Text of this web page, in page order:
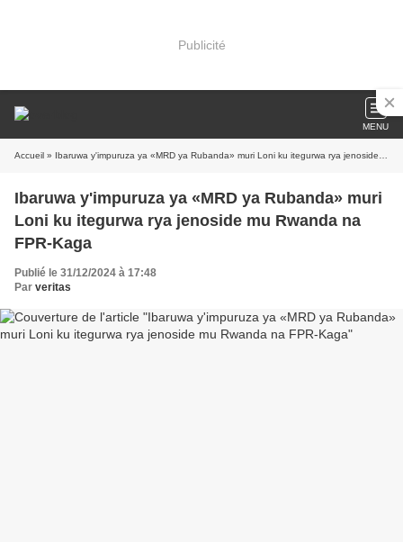
Publicité
MENU
Accueil » Ibaruwa y'impuruza ya «MRD ya Rubanda» muri Loni ku itegurwa rya jenoside mu Rwanda na FPR-Kaga
Ibaruwa y'impuruza ya «MRD ya Rubanda» muri
Loni ku itegurwa rya jenoside mu Rwanda na
FPR-Kaga
Publié le 31/12/2024 à 17:48
Par veritas